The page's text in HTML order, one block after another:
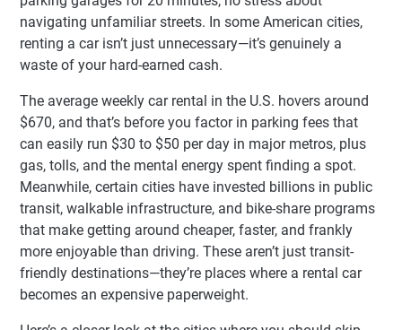
navigating unfamiliar streets. In some American cities,
renting a car isn’t just unnecessary—it’s genuinely a
waste of your hard-earned cash.
The average weekly car rental in the U.S. hovers around
$670, and that’s before you factor in parking fees that
can easily run $30 to $50 per day in major metros, plus
gas, tolls, and the mental energy spent finding a spot.
Meanwhile, certain cities have invested billions in public
transit, walkable infrastructure, and bike-share programs
that make getting around cheaper, faster, and frankly
more enjoyable than driving. These aren’t just transit-
friendly destinations—they’re places where a rental car
becomes an expensive paperweight.